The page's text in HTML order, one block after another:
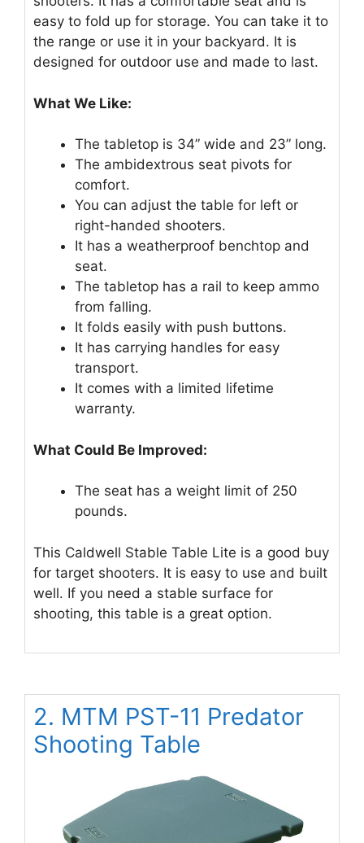
easy to fold up for storage. You can take it to
the range or use it in your backyard. It is
designed for outdoor use and made to last.
What We Like:
The tabletop is 34” wide and 23” long.
The ambidextrous seat pivots for
comfort.
You can adjust the table for left or
right-handed shooters.
It has a weatherproof benchtop and
seat.
The tabletop has a rail to keep ammo
from falling.
It folds easily with push buttons.
It has carrying handles for easy
transport.
It comes with a limited lifetime
warranty.
What Could Be Improved:
The seat has a weight limit of 250
pounds.
This Caldwell Stable Table Lite is a good buy
for target shooters. It is easy to use and built
well. If you need a stable surface for
shooting, this table is a great option.
2. MTM PST-11 Predator
Shooting Table